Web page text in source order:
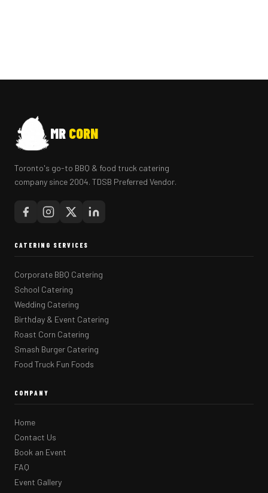
MR CORN
Toronto's go-to BBQ & food truck catering
company since 2004. TDSB Preferred Vendor.
CATERING SERVICES
Corporate BBQ Catering
School Catering
Wedding Catering
Birthday & Event Catering
Roast Corn Catering
Smash Burger Catering
Food Truck Fun Foods
COMPANY
Home
Contact Us
Book an Event
FAQ
Event Gallery